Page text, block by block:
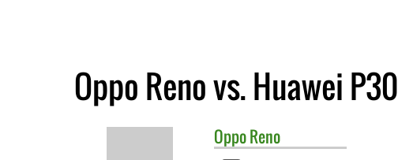
Oppo Reno vs. Huawei P30
OppoReno